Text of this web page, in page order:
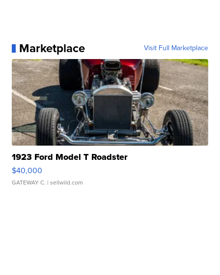
Marketplace Visit Full Marketplace
1923 Ford Model T Roadster
$40,000
GATEWAY C. | sellwild.com